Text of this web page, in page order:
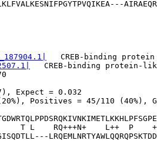
CREB-binding
CREB-binding protein-
Expect = 0.032
Positives = 45/110 (40%),
T L    RQ+++N+    L++  P